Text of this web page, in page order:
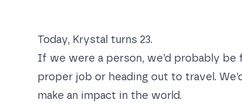
Today, Krystal turns 23.
If we were a person, we’d probably
proper job or heading out to travel.
make an impact in the world.